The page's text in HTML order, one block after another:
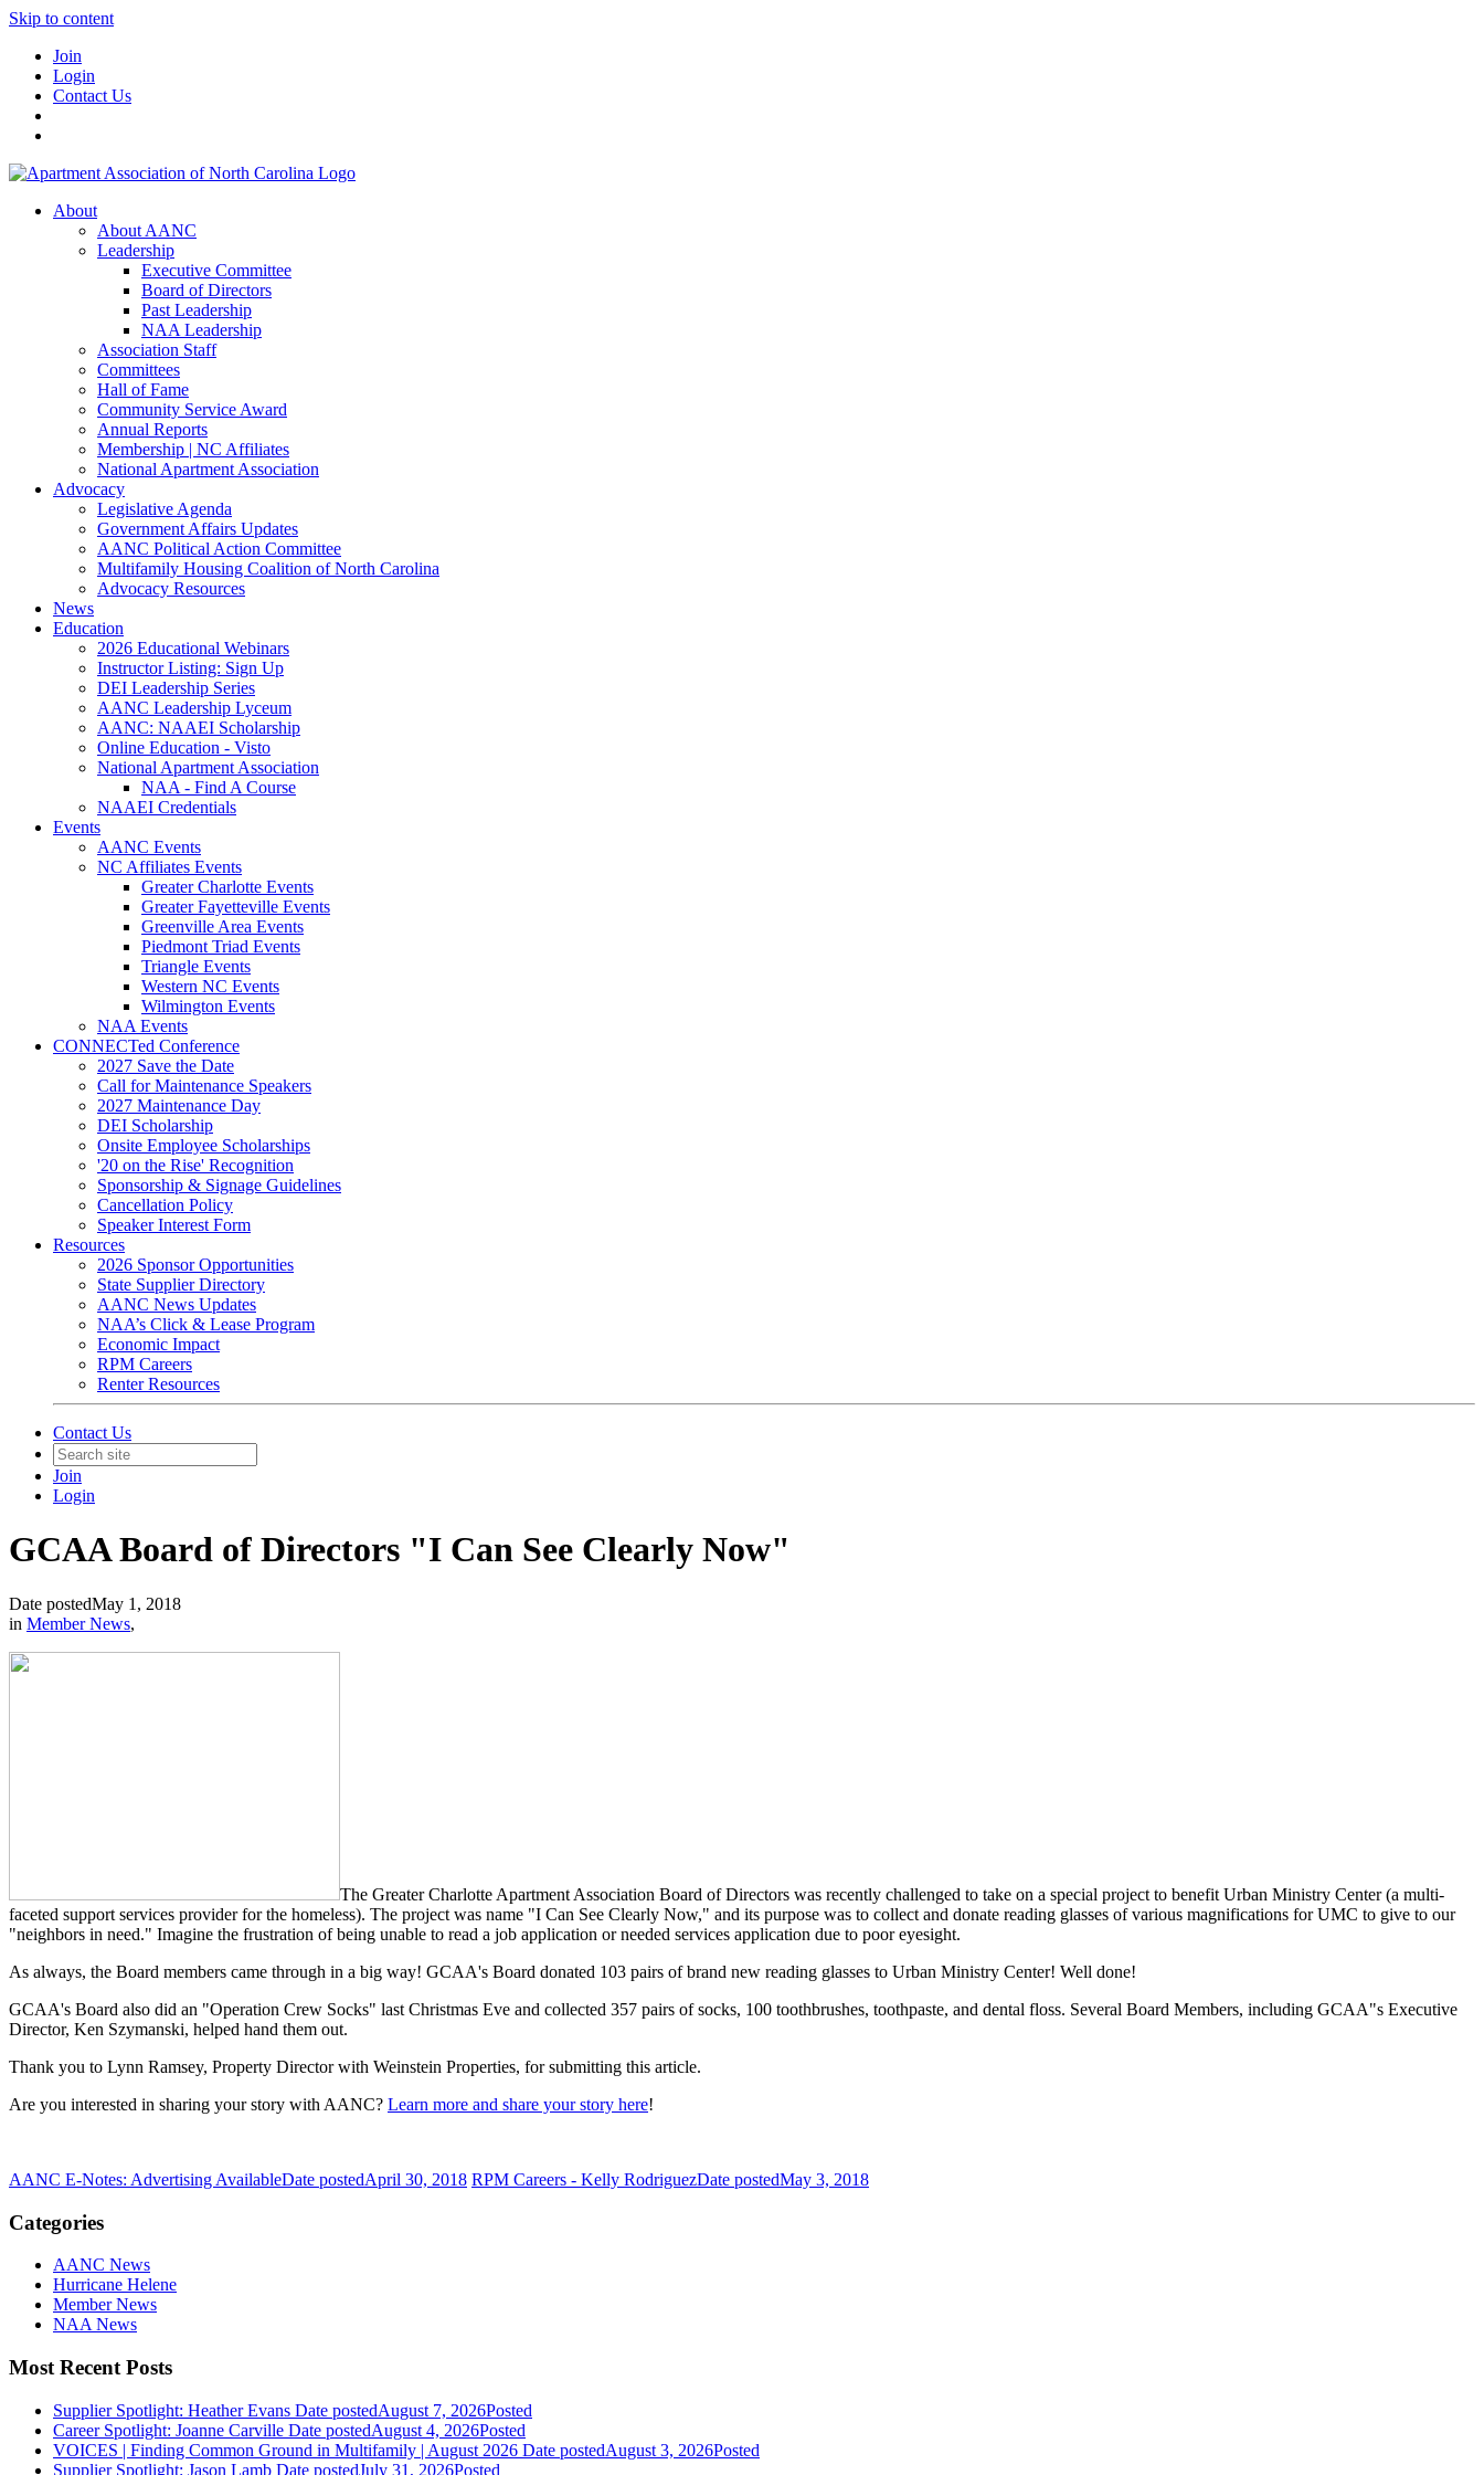
Skip to content
Join
Login
Contact Us
About
About AANC
Leadership
Executive Committee
Board of Directors
Past Leadership
NAA Leadership
Association Staff
Committees
Hall of Fame
Community Service Award
Annual Reports
Membership | NC Affiliates
National Apartment Association
Advocacy
Legislative Agenda
Government Affairs Updates
AANC Political Action Committee
Multifamily Housing Coalition of North Carolina
Advocacy Resources
News
Education
2026 Educational Webinars
Instructor Listing: Sign Up
DEI Leadership Series
AANC Leadership Lyceum
AANC: NAAEI Scholarship
Online Education - Visto
National Apartment Association
NAA - Find A Course
NAAEI Credentials
Events
AANC Events
NC Affiliates Events
Greater Charlotte Events
Greater Fayetteville Events
Greenville Area Events
Piedmont Triad Events
Triangle Events
Western NC Events
Wilmington Events
NAA Events
CONNECTed Conference
2027 Save the Date
Call for Maintenance Speakers
2027 Maintenance Day
DEI Scholarship
Onsite Employee Scholarships
'20 on the Rise' Recognition
Sponsorship & Signage Guidelines
Cancellation Policy
Speaker Interest Form
Resources
2026 Sponsor Opportunities
State Supplier Directory
AANC News Updates
NAA’s Click & Lease Program
Economic Impact
RPM Careers
Renter Resources
Contact Us
Join
Login
GCAA Board of Directors "I Can See Clearly Now"
Date postedMay 1, 2018
in Member News,
The Greater Charlotte Apartment Association Board of Directors was recently challenged to take on a special project to benefit Urban Ministry Center (a multi-
faceted support services provider for the homeless). The project was name "I Can See Clearly Now," and its purpose was to collect and donate reading glasses of various magnifications for UMC to give to our
"neighbors in need." Imagine the frustration of being unable to read a job application or needed services application due to poor eyesight.
As always, the Board members came through in a big way! GCAA's Board donated 103 pairs of brand new reading glasses to Urban Ministry Center! Well done!
GCAA's Board also did an "Operation Crew Socks" last Christmas Eve and collected 357 pairs of socks, 100 toothbrushes, toothpaste, and dental floss. Several Board Members, including GCAA"s Executive
Director, Ken Szymanski, helped hand them out.
Thank you to Lynn Ramsey, Property Director with Weinstein Properties, for submitting this article.
Are you interested in sharing your story with AANC? Learn more and share your story here!
AANC E-Notes: Advertising AvailableDate postedApril 30, 2018 RPM Careers - Kelly RodriguezDate postedMay 3, 2018
Categories
AANC News
Hurricane Helene
Member News
NAA News
Most Recent Posts
Supplier Spotlight: Heather Evans Date postedAugust 7, 2026Posted
Career Spotlight: Joanne Carville Date postedAugust 4, 2026Posted
VOICES | Finding Common Ground in Multifamily | August 2026 Date postedAugust 3, 2026Posted
Supplier Spotlight: Jason Lamb Date postedJuly 31, 2026Posted